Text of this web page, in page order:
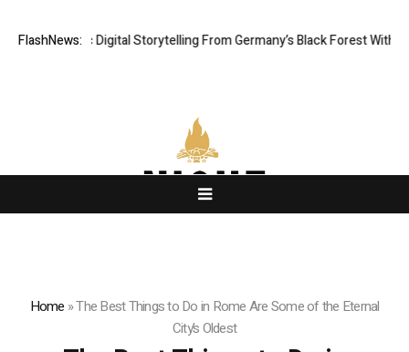
FlashNews:
Cinematic Digital Storytelling From Germany’s Black Forest With
Home »The Best Things to Do in Rome Are Some of the Eternal
City’s Oldest